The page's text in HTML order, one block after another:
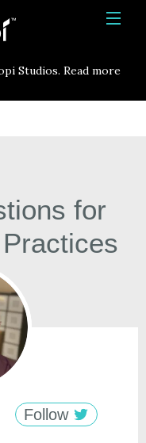
Studios. Read more
for
Follow